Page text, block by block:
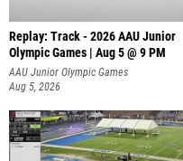
Replay: Track - 2026 AAU Junior
Olympic Games | Aug 5 @ 9 PM
AAU Junior Olympic Games
Aug 5, 2026